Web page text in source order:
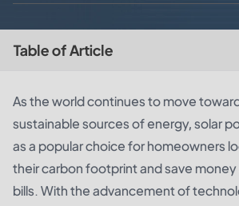
Table of Article
As the world continues to move
sustainable sources of energy, solar
as a popular choice for homeowners
their carbon footprint and save
bills. With the advancement of